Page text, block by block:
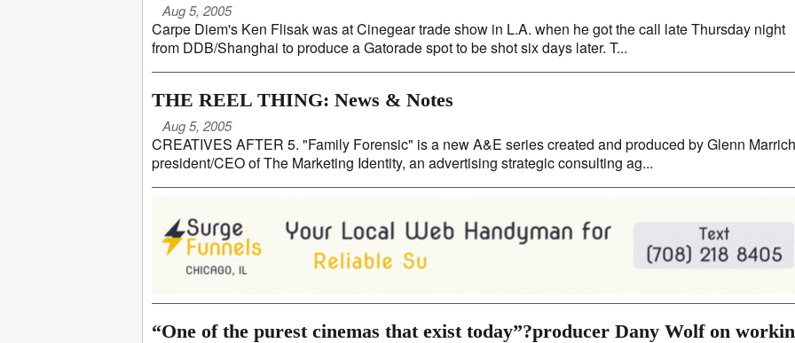
Aug 5, 2005
Carpe Diem's Ken Flisak was at Cinegear trade show in L.A. when he got the call late Thursday night
from DDB/Shanghai to produce a Gatorade spot to be shot six days later. T...
THE REEL THING: News & Notes
Aug 5, 2005
CREATIVES AFTER 5. "Family Forensic" is a new A&E series created and produced by Glenn
president/CEO of The Marketing Identity, an advertising strategic consulting ag...
“One of the purest cinemas that exist today”?producer Dany Wolf on